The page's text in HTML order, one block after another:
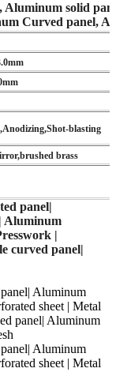
solid
Curved panel,
blasting
brass